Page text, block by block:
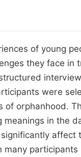
of young
they face
were
of orphanhood.
in the